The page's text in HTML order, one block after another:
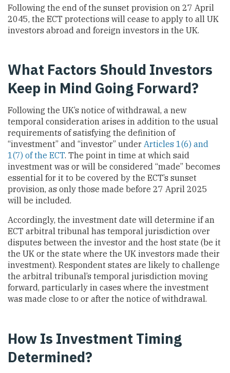
Following the end of the sunset provision on 27 April
2045, the ECT protections will cease to apply to all UK
investors abroad and foreign investors in the UK.
What Factors Should Investors
Keep in Mind Going Forward?
Following the UK’s notice of withdrawal, a new
temporal consideration arises in addition to the usual
requirements of satisfying the definition of
“investment” and “investor” under Articles 1(6) and
1(7) of the ECT. The point in time at which said
investment was or will be considered “made” becomes
essential for it to be covered by the ECT’s sunset
provision, as only those made before 27 April 2025
will be included.
Accordingly, the investment date will determine if an
ECT arbitral tribunal has temporal jurisdiction over
disputes between the investor and the host state (be it
the UK or the state where the UK investors made their
investment). Respondent states are likely to challenge
the arbitral tribunal’s temporal jurisdiction moving
forward, particularly in cases where the investment
was made close to or after the notice of withdrawal.
How Is Investment Timing
Determined?